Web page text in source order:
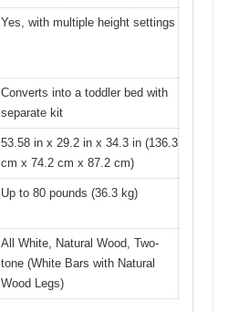
Yes, with multiple height settings
Converts into a toddler bed with
separate kit
53.58 in x 29.2 in x 34.3 in (136.3
cm x 74.2 cm x 87.2 cm)
Up to 80 pounds (36.3 kg)
All White, Natural Wood, Two-
tone (White Bars with Natural
Wood Legs)